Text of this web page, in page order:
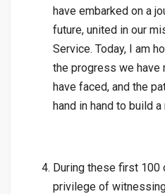
have embarked on a
future, united in our
Service. Today, I am
the progress we have
have faced, and the
hand in hand to build
During these first 100
privilege of